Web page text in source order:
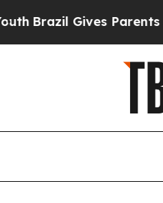
Brazil Gives Parents